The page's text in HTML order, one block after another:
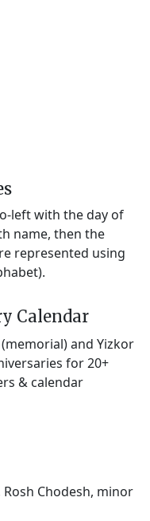
left with the day of
name, then the
represented using
Calendar
and Yizkor
for 20+
& calendar
Chodesh, minor